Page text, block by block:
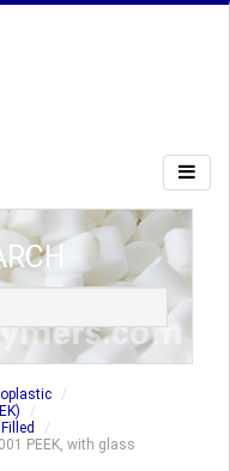
PEEK, with glass